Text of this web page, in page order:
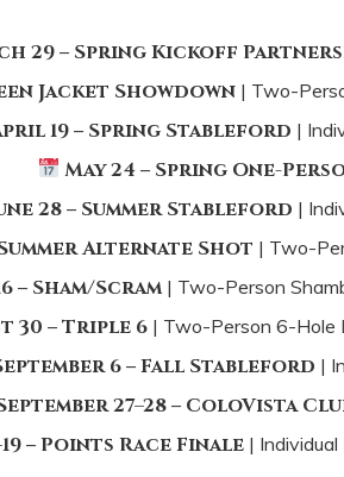
29– Spring Kickoff
Jacket Showdown| Two-
19– Spring Stableford |
May 24 – Spring One-
28– Summer Stableford |
Alternate Shot | Two-
– Sham/Scram| Two-Person
30 –Triple 6 | Two-Person 6-Hole
6– Fall Stableford |
27–28– ColoVista
– Points Race Finale |